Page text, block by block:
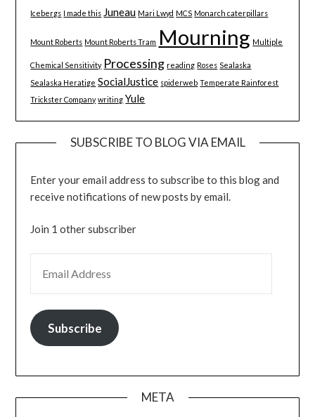
Icebergs I made this Juneau Mari Lwyd MCS Monarch caterpillars
Mount Roberts Mount Roberts Tram Mourning Multiple
Chemical Sensitivity Processing reading Roses Sealaska
Sealaska Heratige SocialJustice spiderweb Temperate Rainforest
Trickster Company writing Yule
SUBSCRIBE TO BLOG VIA EMAIL
Enter your email address to subscribe to this blog and
receive notifications of new posts by email.
Join 1 other subscriber
Subscribe
META